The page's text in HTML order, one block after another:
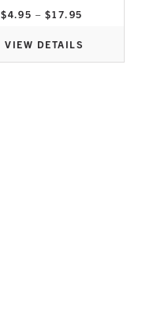
$4.95 – $17.95
through
$17.95
VIEW DETAILS